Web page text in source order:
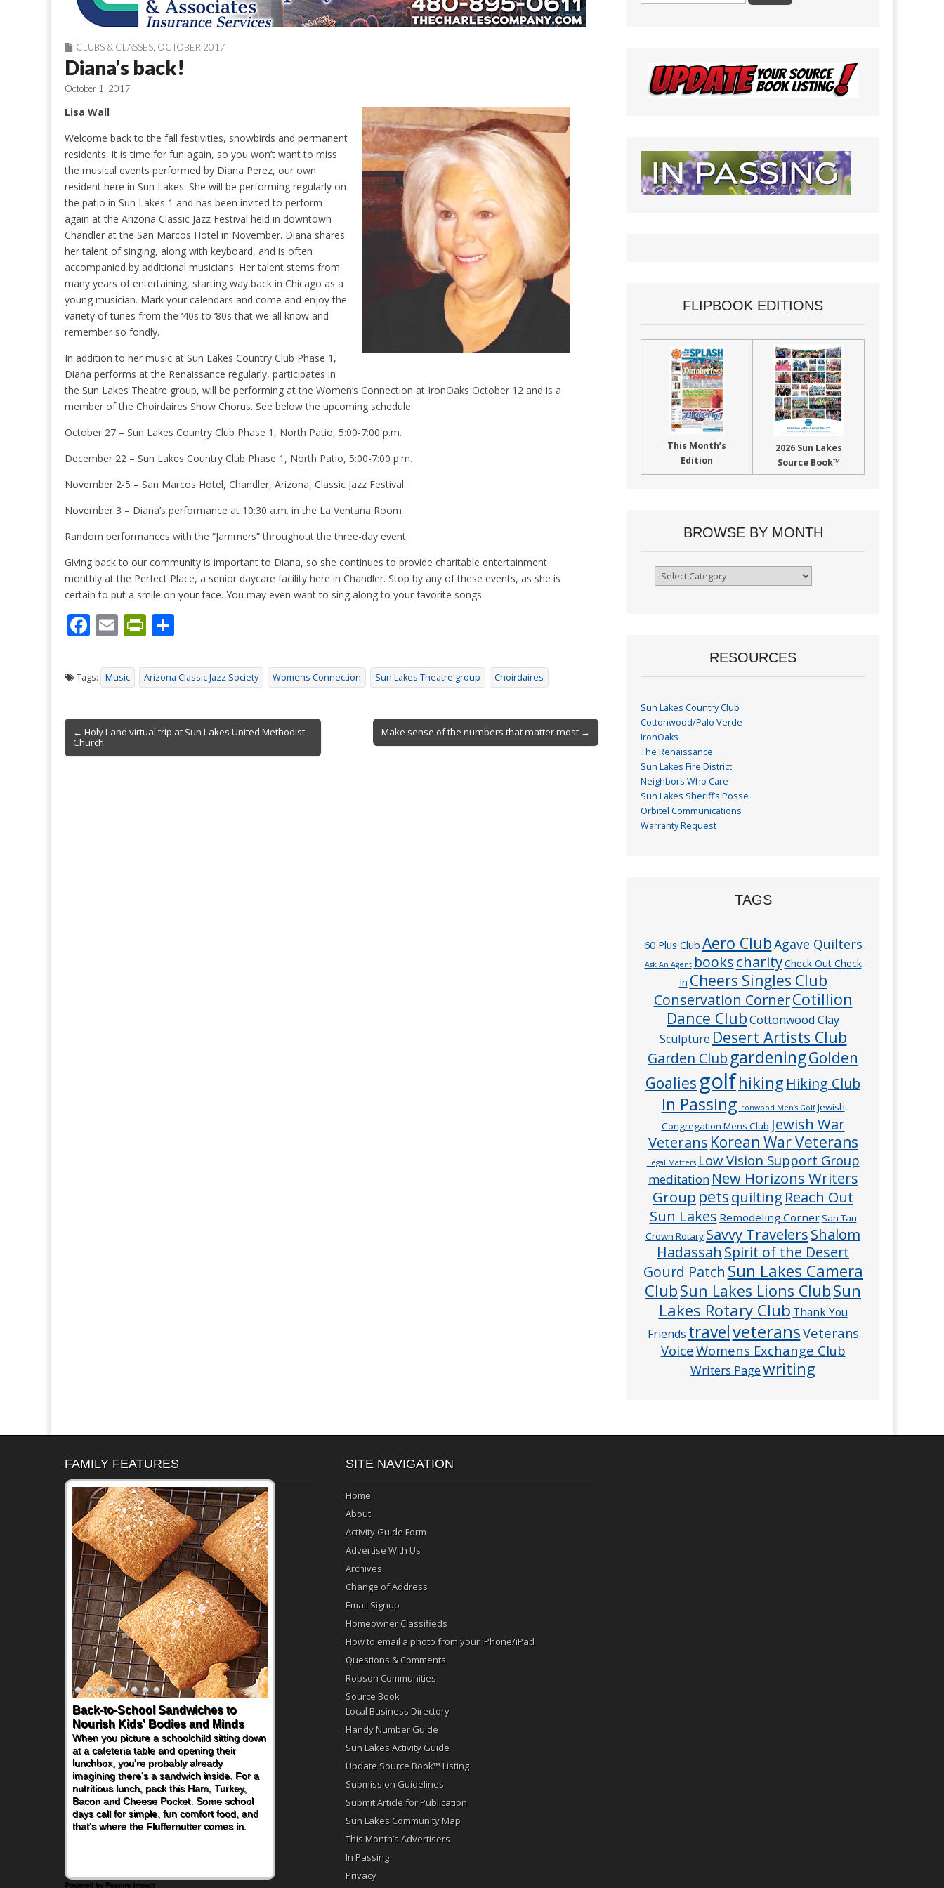
CLUBS & CLASSES OCTOBER 2017
Diana’s back!
October 1, 2017
Lisa Wall
Welcome back to the fall festivities, snowbirds and permanent
residents. It is time for fun again, so you won’t want to miss
the musical events performed by Diana Perez, our own
resident here in Sun Lakes. She will be performing regularly on
the patio in Sun Lakes 1 and has been invited to perform
again at the Arizona Classic Jazz Festival held in downtown
Chandler at the San Marcos Hotel in November. Diana shares
her talent of singing, along with keyboard, and is often
accompanied by additional musicians. Her talent stems from
many years of entertaining, starting way back in Chicago as a
young musician. Mark your calendars and come and enjoy the
variety of tunes from the ‘40s to ‘80s that we all know and
remember so fondly.
In addition to her music at Sun Lakes Country Club Phase 1,
Diana performs at the Renaissance regularly, participates in
the Sun Lakes Theatre group, will be performing at the Women’s Connection at IronOaks October 12 and is a
member of the Choirdaires Show Chorus. See below the upcoming schedule:
October 27 – Sun Lakes Country Club Phase 1, North Patio, 5:00-7:00 p.m.
December 22 – Sun Lakes Country Club Phase 1, North Patio, 5:00-7:00 p.m.
November 2-5 – San Marcos Hotel, Chandler, Arizona, Classic Jazz Festival:
November 3 – Diana’s performance at 10:30 a.m. in the La Ventana Room
Random performances with the “Jammers” throughout the three-day event
Giving back to our community is important to Diana, so she continues to provide charitable entertainment
monthly at the Perfect Place, a senior daycare facility here in Chandler. Stop by any of these events, as she is
certain to put a smile on your face. You may even want to sing along to your favorite songs.
F
e
b
o
o
k
E
ai
l
Pr
tF
ri
e
n
dl
ar
e
Tags: Music Arizona Classic Jazz Society Womens Connection Sun Lakes Theatre group Choirdaires
Post
navigation
← Holy Land virtual trip at Sun Lakes United Methodist
Church
Make sense of the numbers that matter most →
FLIPBOOK EDITIONS
This Month’s
Edition
2026 Sun Lakes
Source Book™
BROWSE BY MONTH
Browse
RESOURCES
Sun Lakes Country Club
Cottonwood/Palo Verde
IronOaks
The Renaissance
Sun Lakes Fire District
Neighbors Who Care
Sun Lakes Sheriff’s Posse
Orbitel Communications
Warranty Request
TAGS
60 Plus Club Aero ClubAgave Quilters
Ask An Agent bookscharityCheck Out Check
In Cheers Singles Club
Conservation CornerCotillion
Dance ClubCottonwood Clay
Sculpture Desert Artists Club
Garden Club gardeningGolden
Goalies golfhiking Hiking Club
In Passing Ironwood Men’s Golf Jewish
Congregation Mens Club Jewish War
Veterans Korean War Veterans
Legal Matters Low Vision Support Group
meditation New Horizons Writers
Group petsquilting Reach Out
Sun Lakes Remodeling CornerSan Tan
Crown Rotary Savvy TravelersShalom
Hadassah Spirit of the Desert
Gourd Patch Sun Lakes Camera
ClubSun Lakes Lions ClubSun
Lakes Rotary Club Thank You
Friends travelveteransVeterans
VoiceWomens Exchange Club
Writers Pagewriting
FAMILY FEATURES
Back-to-School Sandwiches to
Nourish Kids' Bodies and Minds
When you picture a schoolchild sitting down
at a cafeteria table and opening their
lunchbox, you're probably already
imagining there's a sandwich inside. For a
nutritious lunch, pack this Ham, Turkey,
Bacon and Cheese Pocket. Some school
days call for simple, fun comfort food, and
that's where the Fluffernutter comes in.
Powered by Feature Impact
SITE NAVIGATION
Home
About
Activity Guide Form
Advertise With Us
Archives
Change of Address
Email Signup
Homeowner Classifieds
How to email a photo from your iPhone/iPad
Questions & Comments
Robson Communities
Source Book
Local Business Directory
Handy Number Guide
Sun Lakes Activity Guide
Update Source Book™ Listing
Submission Guidelines
Submit Article for Publication
Sun Lakes Community Map
This Month’s Advertisers
In Passing
Privacy